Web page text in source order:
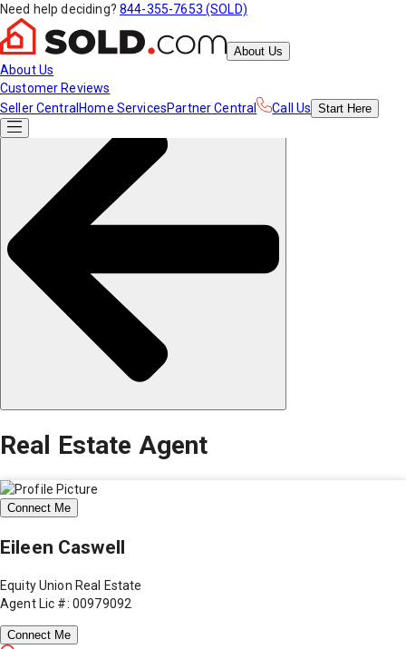
Need help deciding? 844-355-7653 (SOLD)
About Us
About Us
Customer Reviews
Seller Central Home ServicesPartner Central Call Us Start Here
Real Estate Agent
Connect Me
Eileen Caswell
Equity Union Real Estate
Agent Lic #: 00979092
Connect Me